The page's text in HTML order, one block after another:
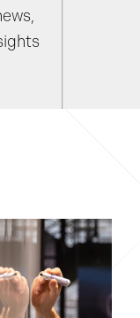
G-Research